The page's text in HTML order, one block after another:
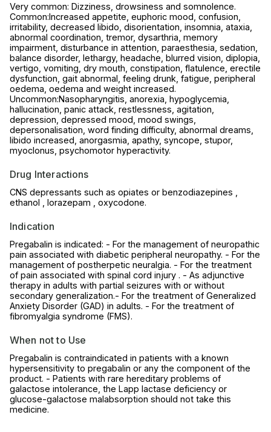
Very common: Dizziness, drowsiness and somnolence.
Common:Increased appetite, euphoric mood, confusion,
irritability, decreased libido, disorientation, insomnia, ataxia,
abnormal coordination, tremor, dysarthria, memory
impairment, disturbance in attention, paraesthesia, sedation,
balance disorder, lethargy, headache, blurred vision, diplopia,
vertigo, vomiting, dry mouth, constipation, flatulence, erectile
dysfunction, gait abnormal, feeling drunk, fatigue, peripheral
oedema, oedema and weight increased.
Uncommon:Nasopharyngitis, anorexia, hypoglycemia,
hallucination, panic attack, restlessness, agitation,
depression, depressed mood, mood swings,
depersonalisation, word finding difficulty, abnormal dreams,
libido increased, anorgasmia, apathy, syncope, stupor,
myoclonus, psychomotor hyperactivity.
Drug Interactions
CNS depressants such as opiates or benzodiazepines ,
ethanol , lorazepam , oxycodone.
Indication
Pregabalin is indicated: - For the management of neuropathic
pain associated with diabetic peripheral neuropathy. - For the
management of postherpetic neuralgia. - For the treatment
of pain associated with spinal cord injury . - As adjunctive
therapy in adults with partial seizures with or without
secondary generalization.- For the treatment of Generalized
Anxiety Disorder (GAD) in adults. - For the treatment of
fibromyalgia syndrome (FMS).
When not to Use
Pregabalin is contraindicated in patients with a known
hypersensitivity to pregabalin or any the component of the
product. - Patients with rare hereditary problems of
galactose intolerance, the Lapp lactase deficiency or
glucose-galactose malabsorption should not take this
medicine.